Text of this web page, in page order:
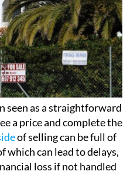
seen as a straightforward
a price and complete the
of selling can be full of
can lead to delays,
loss if not handled